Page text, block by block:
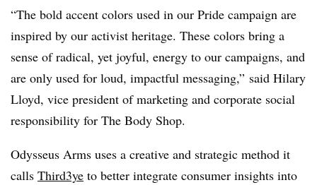
“The bold accent colors used in our Pride campaign are
inspired by our activist heritage. These colors bring a
sense of radical, yet joyful, energy to our campaigns, and
are only used for loud, impactful messaging,” said Hilary
Lloyd, vice president of marketing and corporate social
responsibility for The Body Shop.
Odysseus Arms uses a creative and strategic method it
calls Third3ye to better integrate consumer insights into